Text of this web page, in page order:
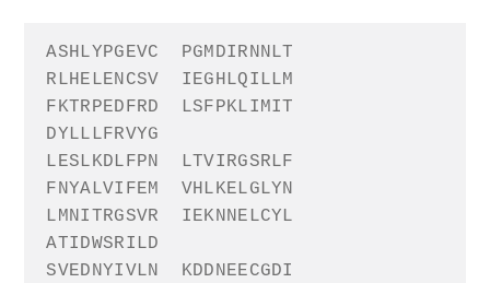
ASHLYPGEVC
PGMDIRNNLT
RLHELENCSV
IEGHLQILLM
FKTRPEDFRD
LSFPKLIMIT
DYLLLFRVYG
LESLKDLFPN
LTVIRGSRLF
FNYALVIFEM
VHLKELGLYN
LMNITRGSVR
IEKNNELCYL
ATIDWSRILD
SVEDNYIVLN
KDDNEECGDI